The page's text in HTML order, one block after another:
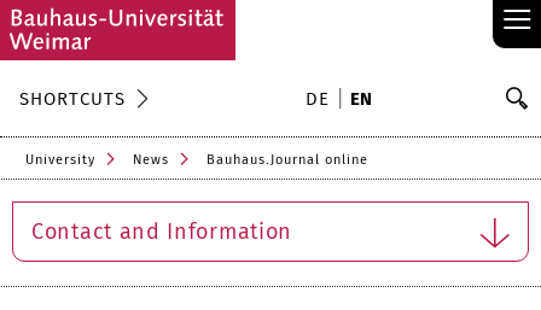
≡
SHORTCUTS DE EN
University News Bauhaus.Journal online
Contact and Information